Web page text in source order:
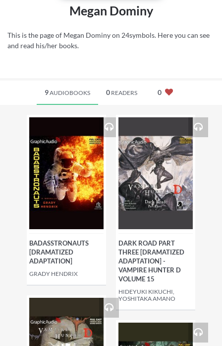
Megan Dominy
This is the page of Megan Dominy on 24symbols. Here you can see
and read his/her books.
9AUDIOBOOKS 0READERS 0
BADASSTRONAUTS
[DRAMATIZED
ADAPTATION]
GRADY HENDRIX
DARK ROAD PART
THREE [DRAMATIZED
ADAPTATION] -
VAMPIRE HUNTER D
VOLUME 15
HIDEYUKI KIKUCHI,
YOSHITAKA AMANO